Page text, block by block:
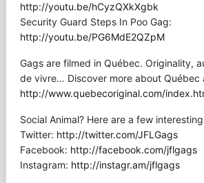
http://youtu.be/hCyzQXkXgbk
Security Guard Steps In Poo Gag:
http://youtu.be/PG6MdE2QZpM
Gags are filmed in Québec. Originality,
de vivre… Discover more about Québec
http://www.quebecoriginal.com/
Social Animal? Here are a few
Twitter: http://twitter.com/JFLGags
Facebook: http://facebook.com/jflgags
Instagram: http://instagr.am/jflgags